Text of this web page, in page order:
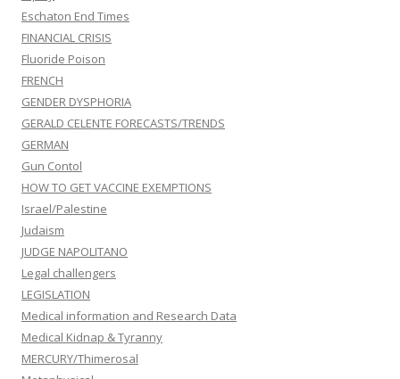
Eschaton End Times
FINANCIAL CRISIS
Fluoride Poison
FRENCH
GENDER DYSPHORIA
GERALD CELENTE FORECASTS/TRENDS
GERMAN
Gun Contol
HOW TO GET VACCINE EXEMPTIONS
Israel/Palestine
Judaism
JUDGE NAPOLITANO
Legal challengers
LEGISLATION
Medical information and Research Data
Medical Kidnap & Tyranny
MERCURY/Thimerosal